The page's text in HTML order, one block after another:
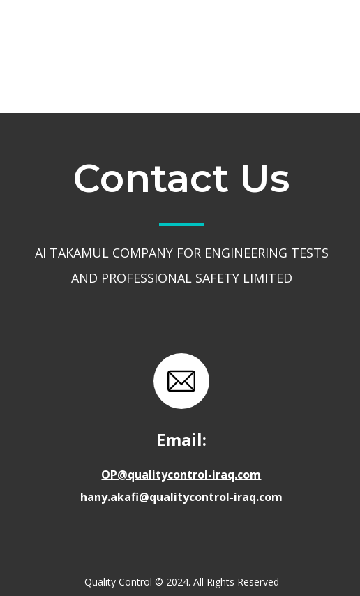
Contact Us
Al TAKAMUL COMPANY FOR ENGINEERING TESTS
AND PROFESSIONAL SAFETY LIMITED
Email:
OP@qualitycontrol-iraq.com
hany.akafi@qualitycontrol-iraq.com
Quality Control © 2024. All Rights Reserved